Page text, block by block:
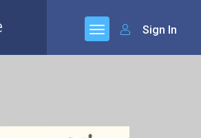
Sign In